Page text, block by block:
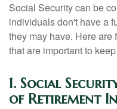
Social Security can be
individuals don't have a
they may have. Here
that are important to
1. Social
of Retirement